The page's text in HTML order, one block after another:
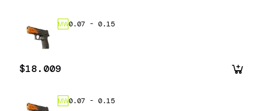
MW0.07 - 0.15
$18.009
MW0.07 - 0.15